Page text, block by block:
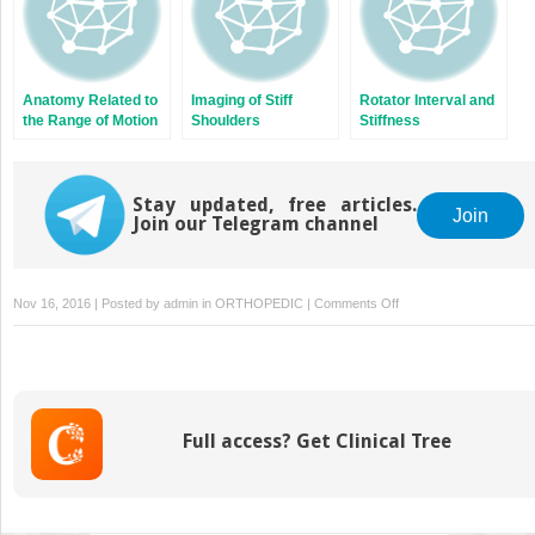
Anatomy Related to
the Range of Motion
Imaging of Stiff
Shoulders
Rotator Interval and
Stiffness
Stay updated, free articles.
Join our Telegram channel
Join
Nov 16, 2016 | Posted by admin in ORTHOPEDIC Comments Offon
Frozen
Results:
Full access? Get Clinical Tree